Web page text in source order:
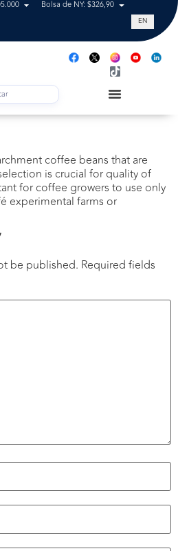
Bolsa de NY: $326,90 Tasa de
EN
coffee beans that are
is crucial for quality of
for coffee growers to use only
experimental farms or
be published. Required fields